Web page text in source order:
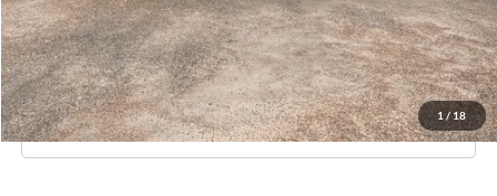
1/ 18
Knapp Price:
$95,995
Request Info And Video
Click To Call